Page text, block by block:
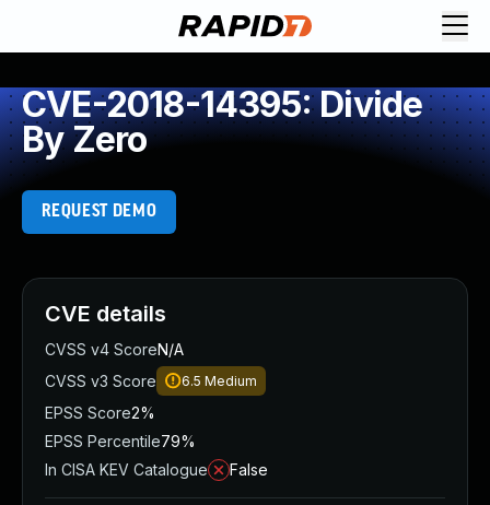
CVE-2018-14395: Divide
By Zero
REQUEST DEMO
CVE details
CVSS v4 ScoreN/A
CVSS v3 Score
6.5 Medium
EPSS Score2%
EPSS Percentile79%
In CISA KEV Catalogue
False